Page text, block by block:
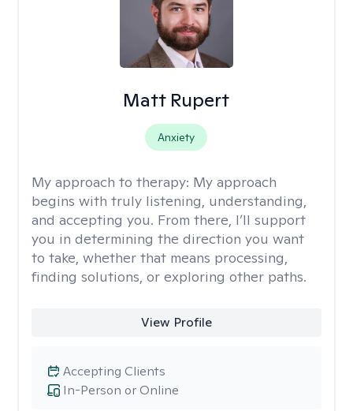
Matt Rupert
Anxiety
My approach to therapy: My approach
begins with truly listening, understanding,
and accepting you. From there, I’ll support
you in determining the direction you want
to take, whether that means processing,
finding solutions, or exploring other paths.
View Profile
In-Person or Online
Accepting Clients